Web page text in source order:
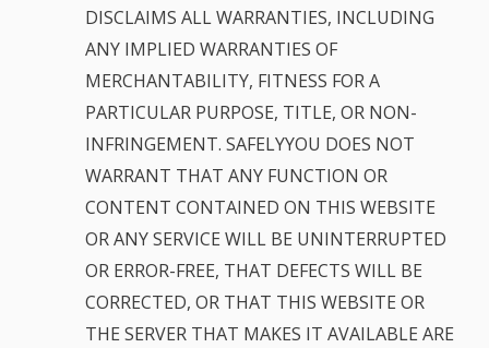
DISCLAIMS ALL WARRANTIES, INCLUDING
ANY IMPLIED WARRANTIES OF
MERCHANTABILITY, FITNESS FOR A
PARTICULAR PURPOSE, TITLE, OR NON-
INFRINGEMENT. SAFELYYOU DOES NOT
WARRANT THAT ANY FUNCTION OR
CONTENT CONTAINED ON THIS WEBSITE
OR ANY SERVICE WILL BE UNINTERRUPTED
OR ERROR-FREE, THAT DEFECTS WILL BE
CORRECTED, OR THAT THIS WEBSITE OR
THE SERVER THAT MAKES IT AVAILABLE ARE